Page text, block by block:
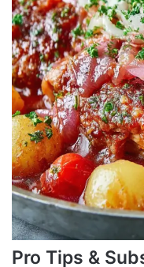
Pro Tips &